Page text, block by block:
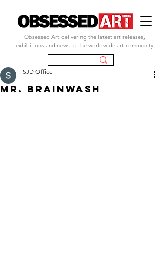
Obsessed Art delivering the latest art releases,
exhibitions and news to the worldwide art community
MR. BRAINWASH
SJD Office